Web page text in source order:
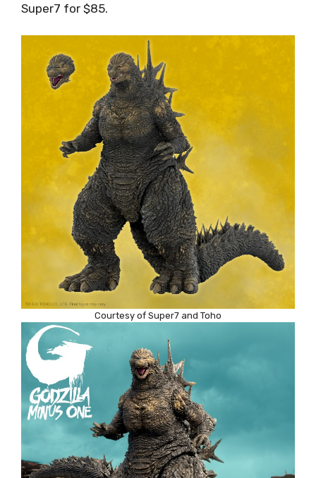
Super7 for $85.
Courtesy of Super7 and Toho